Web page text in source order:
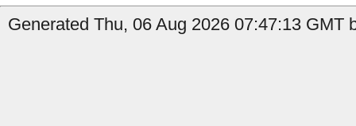
Generated Thu, 06 Aug 2026 07:47:13